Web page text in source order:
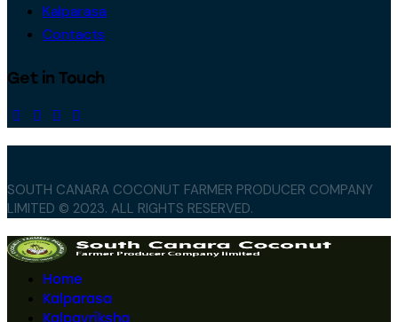
Kalparasa
Contacts
Get in Touch
SOUTH CANARA COCONUT FARMER PRODUCER COMPANY
LIMITED © 2023. ALL RIGHTS RESERVED.
Home
Kalparasa
Kalpavriksha